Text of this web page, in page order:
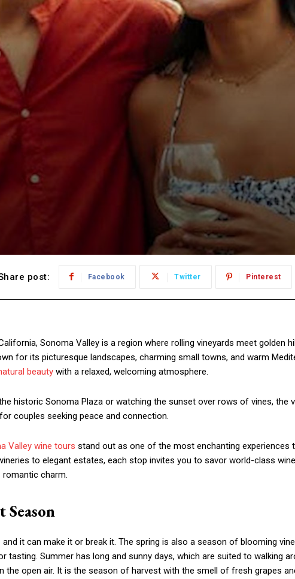
post: Facebook Twitter Pinterest
Sonoma Valley is a region where rolling vineyards meet golden
for its picturesque landscapes, charming small towns, and warm
beauty with a relaxed, welcoming atmosphere.
historic Sonoma Plaza or watching the sunset over rows of vines, the
couples seeking peace and connection.
Valley wine tours stand out as one of the most enchanting experiences
to elegant estates, each stop invites you to savor world-class
romantic charm.
Season
it can make it or break it. The spring is also a season of blooming
tasting. Summer has long and sunny days, which are suited to walking
the open air. It is the season of harvest with the smell of fresh grapes